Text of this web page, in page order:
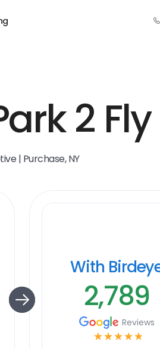
2 Fly
| Purchase, NY
With
2,789
Reviews
☆ ☆ ☆ ☆ ☆